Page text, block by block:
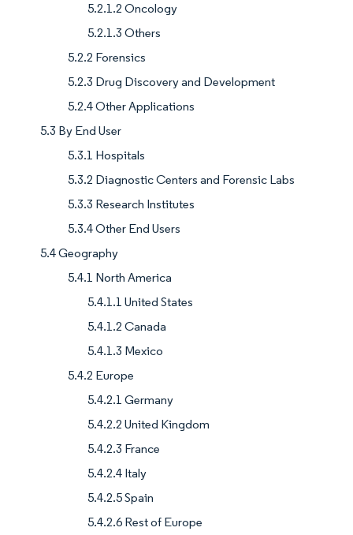
5.2.1.2 Oncology
5.2.1.3 Others
5.2.2 Forensics
5.2.3 Drug Discovery and Development
5.2.4 Other Applications
5.3 By End User
5.3.1 Hospitals
5.3.2 Diagnostic Centers and Forensic Labs
5.3.3 Research Institutes
5.3.4 Other End Users
5.4 Geography
5.4.1 North America
5.4.1.1 United States
5.4.1.2 Canada
5.4.1.3 Mexico
5.4.2 Europe
5.4.2.1 Germany
5.4.2.2 United Kingdom
5.4.2.3 France
5.4.2.4 Italy
5.4.2.5 Spain
5.4.2.6 Rest of Europe